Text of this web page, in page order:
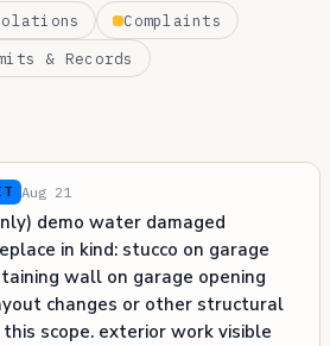
Complaints
& Records
Aug 21
demo water damaged
in kind: stucco on garage
wall on garage opening
changes or other structural
scope. exterior work visible